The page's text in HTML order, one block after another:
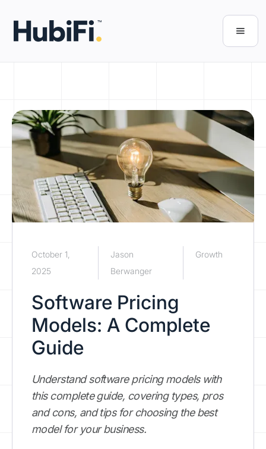
October 1,
2025
Jason
Berwanger
Growth
Software Pricing
Models: A Complete
Guide
Understand software pricing models with
this complete guide, covering types, pros
and cons, and tips for choosing the best
model for your business.